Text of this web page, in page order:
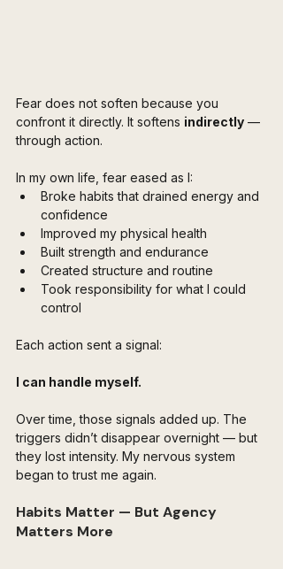
Fear does not soften because you
confront it directly. It softens indirectly —
through action.
In my own life, fear eased as I:
Broke habits that drained energy and
confidence
Improved my physical health
Built strength and endurance
Created structure and routine
Took responsibility for what I could
control
Each action sent a signal:
I can handle myself.
Over time, those signals added up. The
triggers didn’t disappear overnight — but
they lost intensity. My nervous system
began to trust me again.
Habits Matter — But Agency
Matters More